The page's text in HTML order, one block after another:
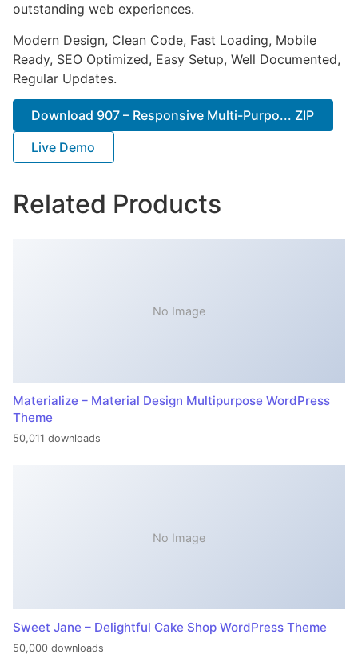
outstanding web experiences.
Modern Design, Clean Code, Fast Loading, Mobile
Ready, SEO Optimized, Easy Setup, Well Documented,
Regular Updates.
Download 907 – Responsive Multi-Purpo... ZIP
Live Demo
Related Products
No Image
Materialize – Material Design Multipurpose WordPress
Theme
50,011 downloads
No Image
Sweet Jane – Delightful Cake Shop WordPress Theme
50,000 downloads